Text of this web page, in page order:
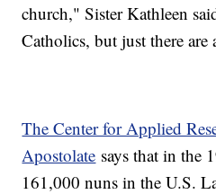
church," Sister Kathleen
Catholics, but just there
The Center for Applied
Apostolate says that in the
161,000 nuns in the U.S.